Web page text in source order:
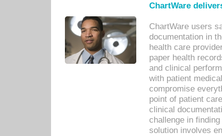
ChartWare
ChartWare users
documentation in
health care
paper health
and clinical
with patient
compromise
point of patient
clinical
challenge in
solution involves